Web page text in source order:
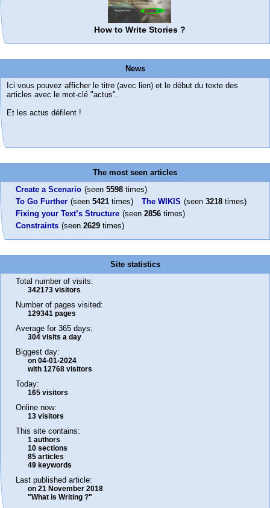
How to Write Stories ?
News
Ici vous pouvez afficher le titre (avec lien) et le début du texte des
articles avec le mot-clé "actus".
Et les actus défilent !
The most seen articles
Create a Scenario (seen 5598 times)
To Go Further (seen 5421 times) The WIKIS (seen 3218 times)
Fixing your Text’s Structure (seen 2856 times)
Constraints (seen 2629 times)
Site statistics
Total number of visits:
342173 visitors
Number of pages visited:
129341 pages
Average for 365 days:
304 visits a day
Biggest day:
on 04-01-2024
with 12768 visitors
Today:
165 visitors
Online now:
13 visitors
This site contains:
1 authors
10 sections
85 articles
49 keywords
Last published article:
on 21 November 2018
"What is Writing ?"